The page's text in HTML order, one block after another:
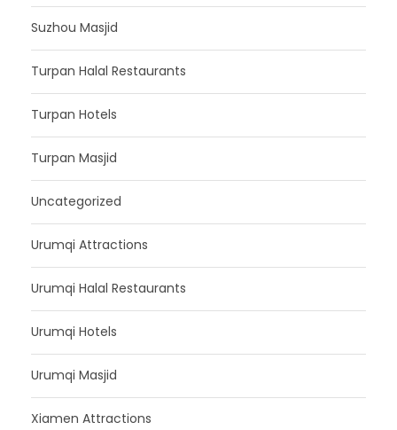
Suzhou Masjid
Turpan Halal Restaurants
Turpan Hotels
Turpan Masjid
Uncategorized
Urumqi Attractions
Urumqi Halal Restaurants
Urumqi Hotels
Urumqi Masjid
Xiamen Attractions